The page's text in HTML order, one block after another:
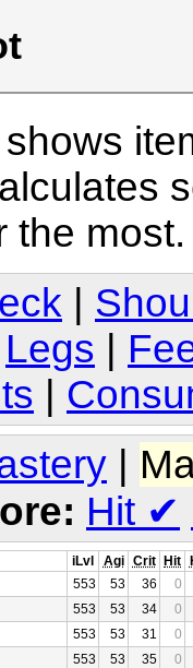
the
Legs
|
Hit ✔
iLvl Agi Crit Hit
553 53 36
0
553 53 34
0
553 53 31
0
553 53 35
0